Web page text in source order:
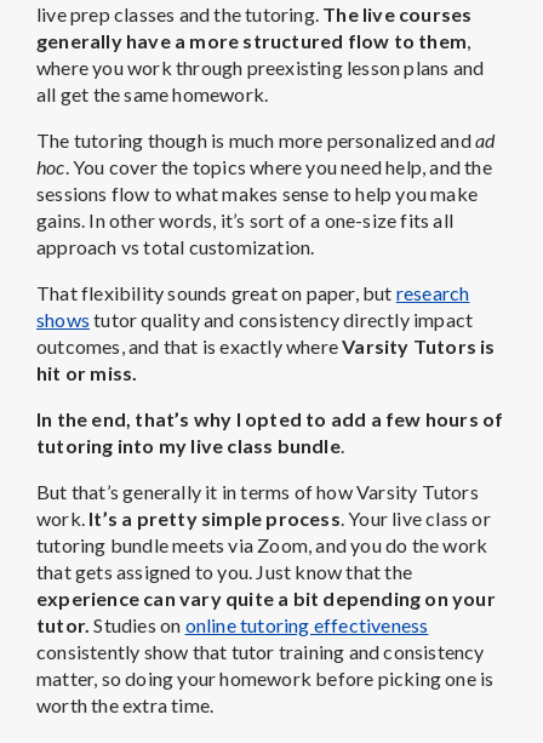
live prep classes and the tutoring. The live courses
generally have a more structured flow to them
where you work through preexisting lesson plans and
all get the same homework.
The tutoring though is much more personalized andad
hoc . You cover the topics where you need help, and the
sessions flow to what makes sense to help you make
gains. In other words, it’s sort of a one-size fits all
approach vs total customization.
That flexibility sounds great on paper, but research
shows tutor quality and consistency directly impact
outcomes, and that is exactly whereVarsity Tutors is
hit or miss.
In the end, that’s why I opted to add a few hours of
tutoring into my live class bundle.
But that’s generally it in terms of how Varsity Tutors
work. It’s a pretty simple process . Your live class or
tutoring bundle meets via Zoom, and you do the work
that gets assigned to you. Just know that the
experience can vary quite a bit depending on your
tutor. Studies on online tutoring effectiveness
consistently show that tutor training and consistency
matter, so doing your homework before picking one is
worth the extra time.